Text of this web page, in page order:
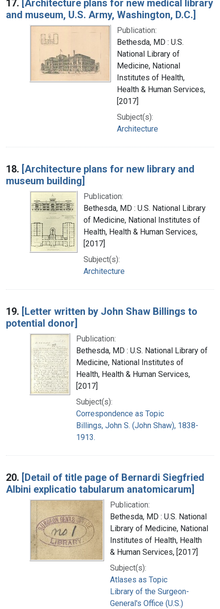
17. [Architecture plans for new medical library
and museum, U.S. Army, Washington, D.C.]
Publication:
Bethesda, MD : U.S.
National Library of
Medicine, National
Institutes of Health,
Health & Human Services,
[2017]
Subject(s):
Architecture
18. [Architecture plans for new library and
museum building]
Publication:
Bethesda, MD : U.S. National Library
of Medicine, National Institutes of
Health, Health & Human Services,
[2017]
Subject(s):
Architecture
19. [Letter written by John Shaw Billings to
potential donor]
Publication:
Bethesda, MD : U.S. National Library of
Medicine, National Institutes of
Health, Health & Human Services,
[2017]
Subject(s):
Correspondence as Topic
Billings, John S. (John Shaw), 1838-
1913.
20. [Detail of title page of Bernardi Siegfried
Albini explicatio tabularum anatomicarum]
Publication:
Bethesda, MD : U.S. National
Library of Medicine, National
Institutes of Health, Health
& Human Services, [2017]
Subject(s):
Atlases as Topic
Library of the Surgeon-
General's Office (U.S.)